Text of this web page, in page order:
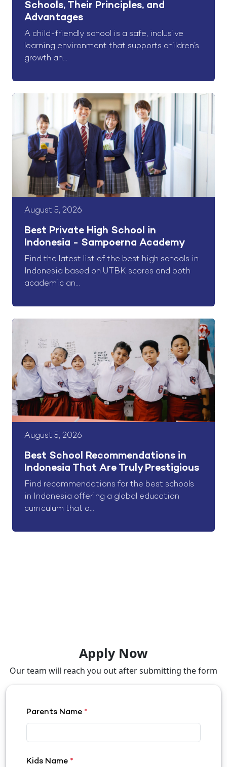
Schools, Their Principles, and
Advantages
A child-friendly school is a safe, inclusive
learning environment that supports children’s
growth an...
August 5, 2026
Best Private High School in
Indonesia - Sampoerna Academy
Find the latest list of the best high schools in
Indonesia based on UTBK scores and both
academic an...
August 5, 2026
Best School Recommendations in
Indonesia That Are Truly Prestigious
Find recommendations for the best schools
in Indonesia offering a global education
curriculum that o...
Apply Now
Our team will reach you out after submitting the form
Parents Name *
Kids Name *